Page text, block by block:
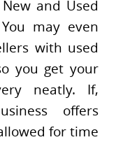
and Used
may even
with used
you get your
neatly. If,
offers
for time